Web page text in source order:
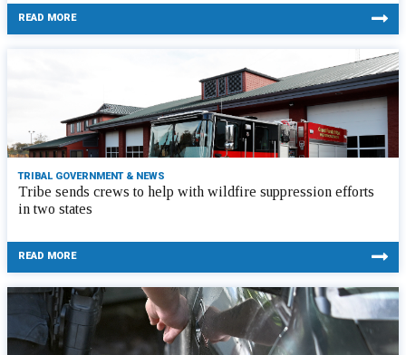
READ MORE
TRIBAL GOVERNMENT & NEWS
Tribe sends crews to help with wildfire suppression efforts
in two states
READ MORE